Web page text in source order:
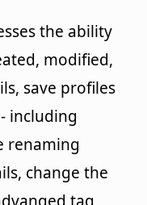
the ability
modified,
save profiles
including
renaming
change the